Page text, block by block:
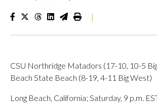
|
CSU Northridge Matadors (17-10, 10-5
Beach State Beach (8-19, 4-11 Big West)
Long Beach, California; Saturday, 9 p.m.